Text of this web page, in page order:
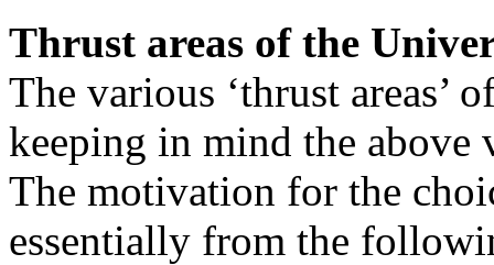
Thrust areas of the
The various ‘thrust areas’
keeping in mind the above
The motivation for the
essentially from the